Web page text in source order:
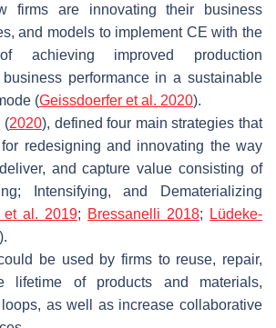
firms are innovating their business
and models to implement CE with the
achieving improved production
performance in a sustainable
(Geissdoerfer et al. 2020).
(2020), defined four main strategies that
redesigning and innovating the way
and capture value consisting of
Intensifying, and Dematerializing
et al. 2019; Bressanelli 2018;
Lüdeke-
).
be used by firms to reuse, repair,
lifetime of products and materials,
as well as increase collaborative